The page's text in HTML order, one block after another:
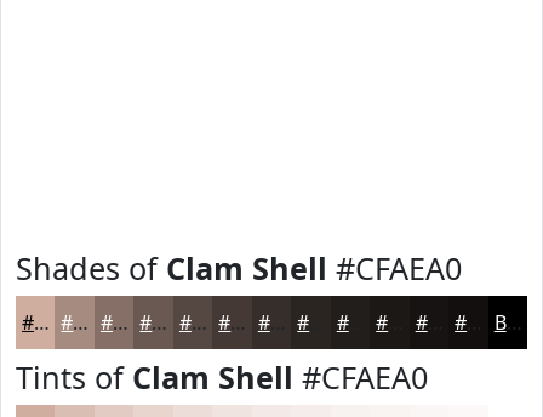
Shades of Clam Shell #CFAEA0
#CFAEA0 #A68B80 #856F66 #6A5952 #554742 #443935 #362E2A #221E1B #161312 #120F0E Black
Tints of Clam Shell #CFAEA0